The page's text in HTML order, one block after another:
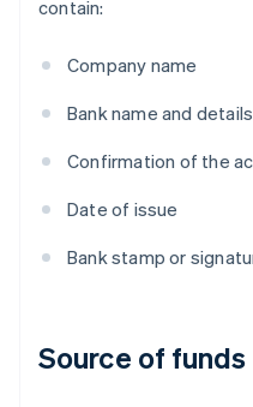
contain:
Company name
Bank name and details
Confirmation of the
Date of issue
Bank stamp or
Source of funds